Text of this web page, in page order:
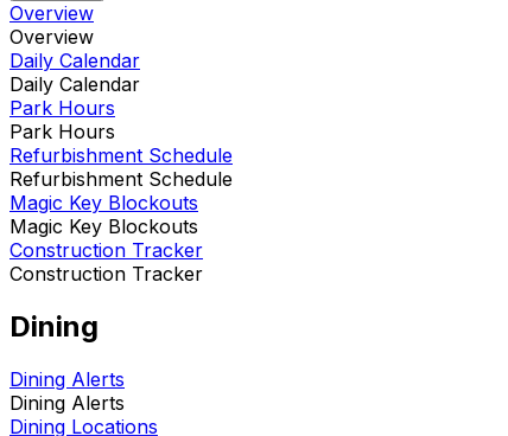
Overview
Overview
Daily Calendar
Daily Calendar
Park Hours
Park Hours
Refurbishment Schedule
Refurbishment Schedule
Magic Key Blockouts
Magic Key Blockouts
Construction Tracker
Construction Tracker
Dining
Dining Alerts
Dining Alerts
Dining Locations